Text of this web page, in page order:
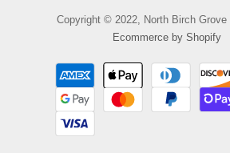
Copyright © 2022, North Birch Grove |
Ecommerce by Shopify